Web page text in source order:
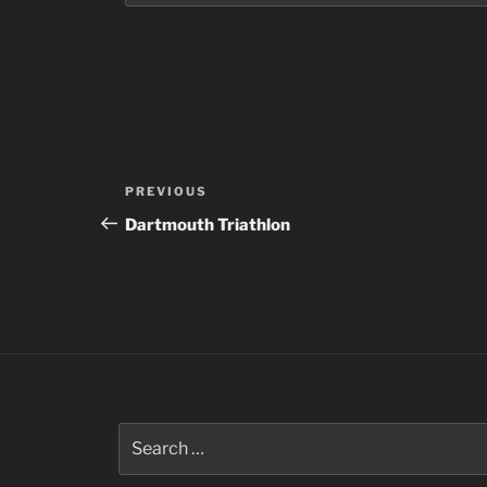
Post
navigation
Previous
Post
PREVIOUS
Dartmouth Triathlon
for: